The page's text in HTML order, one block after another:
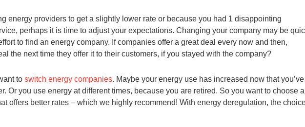
energy providers to get a slightly lower rate or because you had 1 disappointing
perhaps it is time to adjust your expectations. Changing your company may be
to find an energy company. If companies offer a great deal every now and then,
the next time they offer it to their customers, if you stayed with the company?
to switch energy companies. Maybe your energy use has increased now that you’ve
Or you use energy at different times, because you are retired. So you want to choose a
offers better rates – which we highly recommend! With energy deregulation, the